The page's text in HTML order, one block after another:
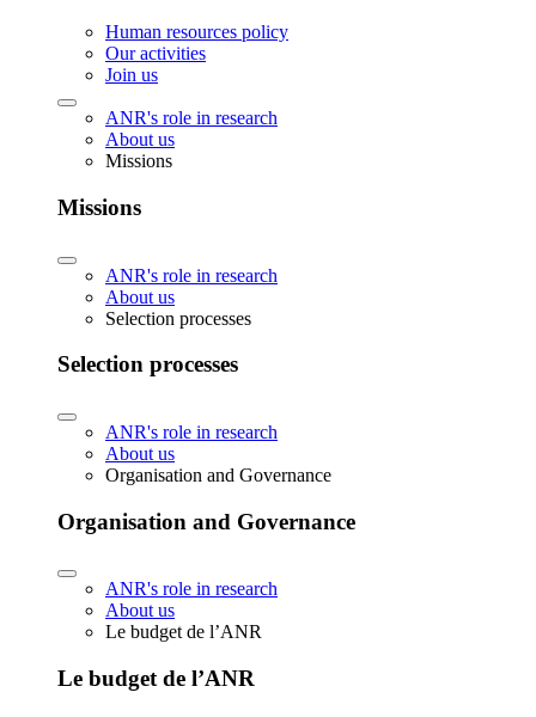
Human resources policy
Our activities
Join us
ANR's role in research
About us
Missions
Missions
ANR's role in research
About us
Selection processes
Selection processes
ANR's role in research
About us
Organisation and Governance
Organisation and Governance
ANR's role in research
About us
Le budget de l’ANR
Le budget de l’ANR